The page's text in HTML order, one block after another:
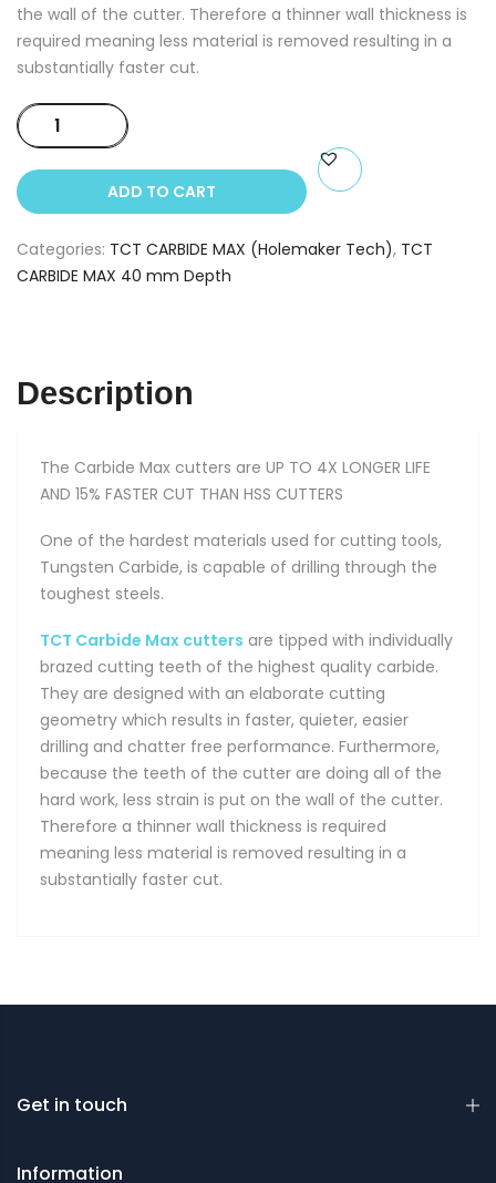
the wall of the cutter. Therefore a thinner wall thickness is
required meaning less material is removed resulting in a
substantially faster cut.
TCT
CARBIDE
MAX
(40
mm
ADD TO CART
Categories: TCT CARBIDE MAX (Holemaker Tech), TCT
CARBIDE MAX 40 mm Depth
Description
The Carbide Max cutters are UP TO 4X LONGER LIFE
AND 15% FASTER CUT THAN HSS CUTTERS
One of the hardest materials used for cutting tools,
Tungsten Carbide, is capable of drilling through the
toughest steels.
TCT Carbide Max cutters are tipped with individually
brazed cutting teeth of the highest quality carbide.
They are designed with an elaborate cutting
geometry which results in faster, quieter, easier
drilling and chatter free performance. Furthermore,
because the teeth of the cutter are doing all of the
hard work, less strain is put on the wall of the cutter.
Therefore a thinner wall thickness is required
meaning less material is removed resulting in a
substantially faster cut.
Get in touch
Information